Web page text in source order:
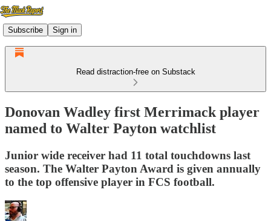
Subscribe Sign in
Read distraction-free on Substack
Donovan Wadley first Merrimack player
named to Walter Payton watchlist
Junior wide receiver had 11 total touchdowns last
season. The Walter Payton Award is given annually
to the top offensive player in FCS football.